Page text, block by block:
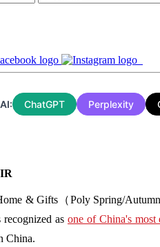
ChatGPT Perplexity
& Gifts（Poly Spring/Autumn
as one of China's most
China.